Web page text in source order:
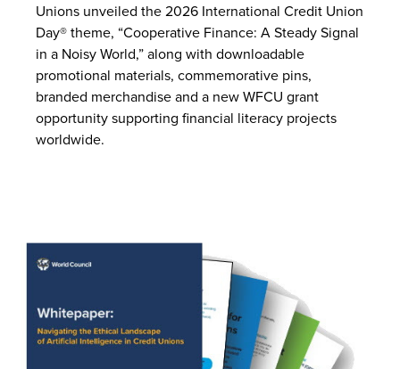
Unions unveiled the 2026 International Credit Union
Day® theme, “Cooperative Finance: A Steady Signal
in a Noisy World,” along with downloadable
promotional materials, commemorative pins,
branded merchandise and a new WFCU grant
opportunity supporting financial literacy projects
worldwide.